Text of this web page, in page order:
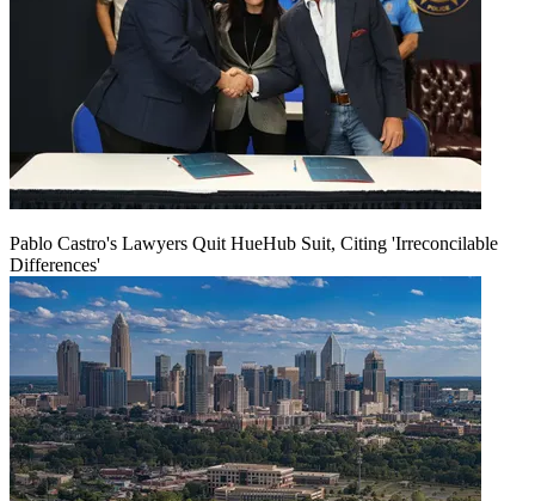
Pablo Castro's Lawyers Quit HueHub Suit, Citing 'Irreconcilable
Differences'